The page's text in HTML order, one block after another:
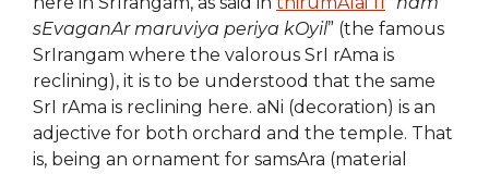
sEvaganAr maruviya periya kOyil” (the famous
SrIrangam where the valorous SrI rAma is
reclining), it is to be understood that the same
SrI rAma is reclining here. aNi (decoration) is an
adjective for both orchard and the temple. That
is, being an ornament for samsAra (material